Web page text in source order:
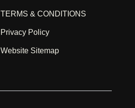
TERMS & CONDITIONS
Privacy Policy
Website Sitemap